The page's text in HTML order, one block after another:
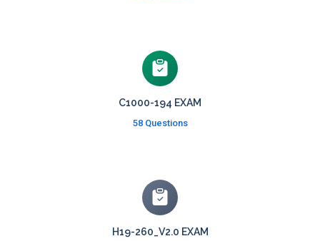
C1000-194 EXAM
58 Questions
H19-260_V2.0 EXAM